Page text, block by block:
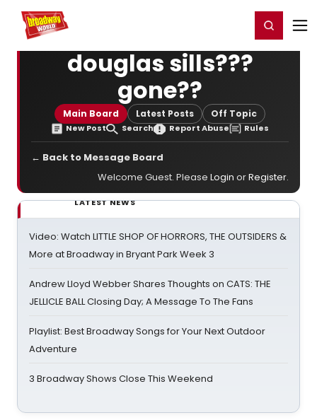
Home For You Register/Login
douglas sills???
gone??
Main Board Latest Posts Off Topic
New Post Search Report Abuse Rules
← Back to Message Board
Welcome Guest. Please Login orRegister.
LATEST NEWS
Video: Watch LITTLE SHOP OF HORRORS, THE OUTSIDERS &
More at Broadway in Bryant Park Week 3
Andrew Lloyd Webber Shares Thoughts on CATS: THE
JELLICLE BALL Closing Day; A Message To The Fans
Playlist: Best Broadway Songs for Your Next Outdoor
Adventure
3 Broadway Shows Close This Weekend